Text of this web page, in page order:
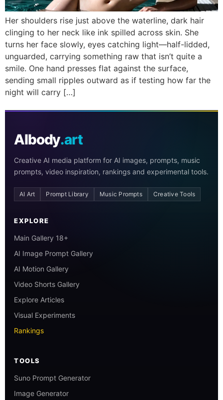
Her shoulders rise just above the waterline, dark hair
clinging to her neck like ink spilled across skin. She
turns her face slowly, eyes catching light—half-lidded,
unguarded, carrying something raw that isn’t quite a
smile. One hand presses flat against the surface,
sending small ripples outward as if testing how far the
night will carry […]
AIbody.art
Creative AI media platform for AI images, prompts, music
prompts, video inspiration, rankings and experimental tools.
AI Art Prompt Library Music Prompts Creative Tools
EXPLORE
Main Gallery 18+
AI Image Prompt Gallery
AI Motion Gallery
Video Shorts Gallery
Explore Articles
Visual Experiments
Rankings
TOOLS
Suno Prompt Generator
Image Generator